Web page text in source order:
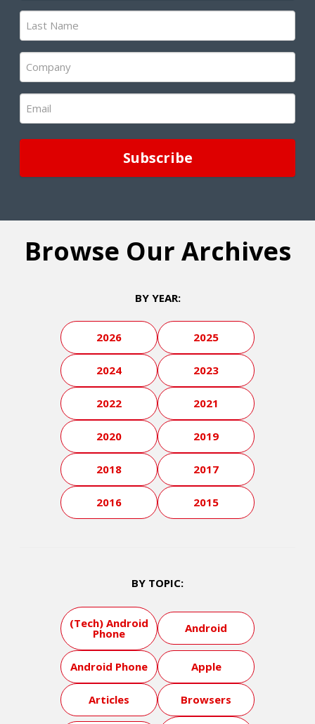
(Required)
Last
Name
(Required)
Company
(Required)
Email
(Required)
Browse Our Archives
BY YEAR:
2026 2025
2024 2023
2022 2021
2020 2019
2018 2017
2016 2015
BY TOPIC:
(Tech) Android
Phone Android
Android Phone Apple
Articles Browsers